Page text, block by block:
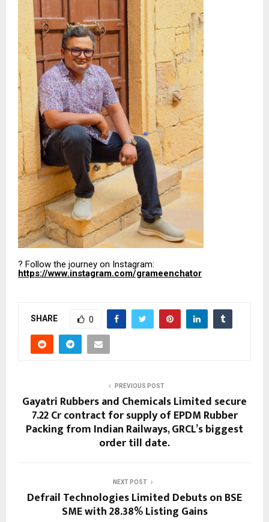
? Follow the journey on Instagram:
https://www.instagram.com/grameenchator
SHARE 0
PREVIOUS POST
Gayatri Rubbers and Chemicals Limited secure
₹7.22 Cr contract for supply of EPDM Rubber
Packing from Indian Railways, GRCL’s biggest
order till date.
NEXT POST
Defrail Technologies Limited Debuts on BSE
SME with 28.38% Listing Gains